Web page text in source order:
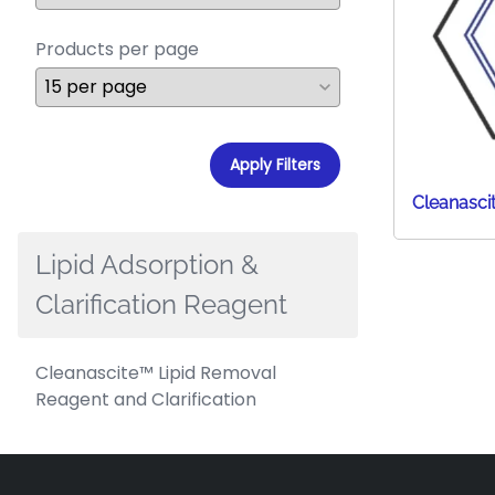
Products per page
Apply Filters
Lipid Adsorption &
Clarification Reagent
Cleanascite™ Lipid Removal
Reagent and Clarification